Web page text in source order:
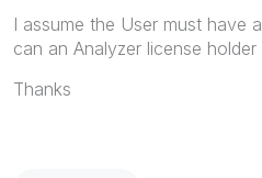
I assume the User must have
can an Analyzer license
Thanks